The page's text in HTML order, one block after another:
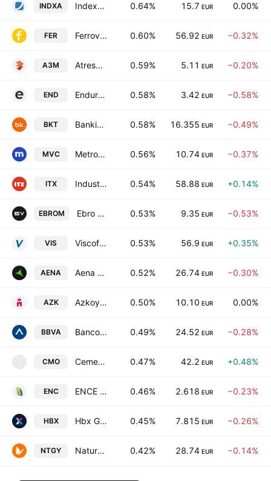
INDXA Indexa Capital Group, S.A. 0.64% 15.7 EUR 0.00%
FER Ferrovial N.V. 0.60% 56.92 EUR −0.32%
A3M Atresmedia Corporacion de Medios de Comunicacion SA 0.59% 5.11 EUR −0.20%
END Endurance Motive SA 0.58% 3.42 EUR −0.58%
BKT Bankinter SA 0.58% 16.355 EUR −0.49%
MVC Metrovacesa SA 0.56% 10.74 EUR −0.37%
ITX Industria de Diseno Textil, S.A. 0.54% 58.88 EUR +0.14%
EBROM Ebro EV Motors SA 0.53% 9.35 EUR −0.53%
VIS Viscofan, S.A. 0.53% 56.9 EUR +0.35%
AENA Aena SME SA 0.52% 26.74 EUR −0.30%
AZK Azkoyen, S.A. 0.50% 10.10 EUR 0.00%
BBVA Banco Bilbao Vizcaya Argentaria, S.A. 0.49% 24.52 EUR −0.28%
CMO Cementos Molins, S.A. 0.47% 42.2 EUR +0.48%
ENC ENCE Energia y Celulosa SA 0.46% 2.618 EUR −0.23%
HBX Hbx Group International Plc 0.45% 7.815 EUR −0.26%
NTGY Naturgy Energy Group, S.A. 0.42% 28.74 EUR −0.14%